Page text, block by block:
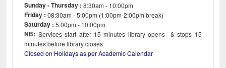
Sunday - Thursday : 8:30am - 10:00pm
Friday :08:30am - 5:00pm (1:00pm-2:00pm break)
Saturday : 5:00pm - 10:00pm
NB: Services start after 15minutes library opens & stops 15
minutes before library closes
Closed on Holidays as per Academic Calendar